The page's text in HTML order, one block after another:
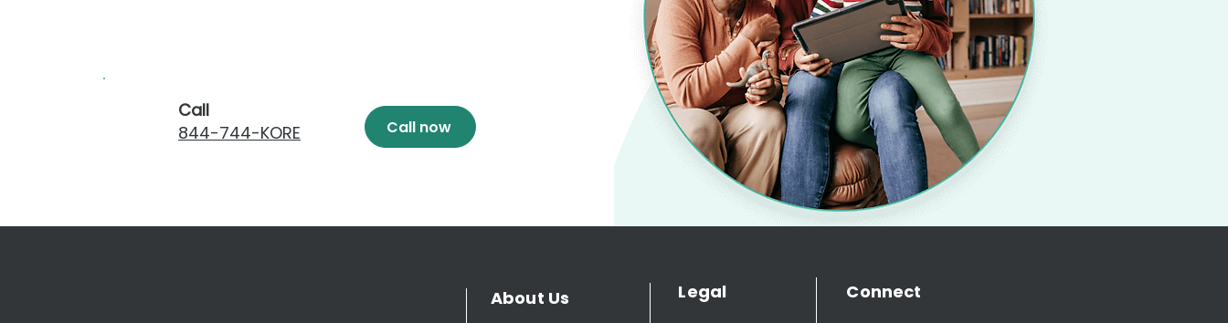
844-744-KORE
Call
Call now
About Us Legal Connect